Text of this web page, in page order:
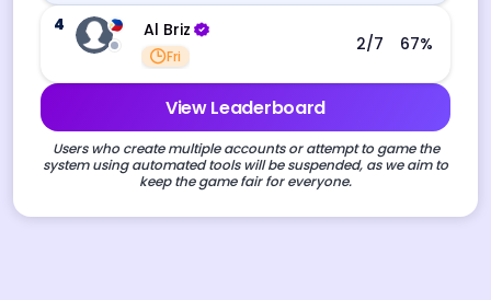
4 Al Briz
Fri
2/7 67%
View Leaderboard
Users who create multiple accounts or attempt to game the
system using automated tools will be suspended, as we aim to
keep the game fair for everyone.